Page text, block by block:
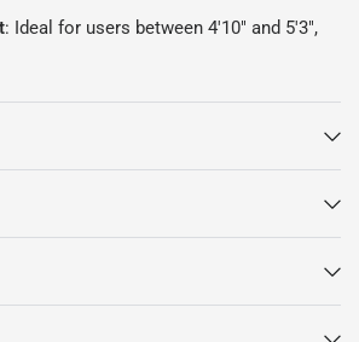
: Ideal for users between 4'10" and 5'3",
lbs.
Support: Adjustable lumbar support
and reduces lower back strain.
support.